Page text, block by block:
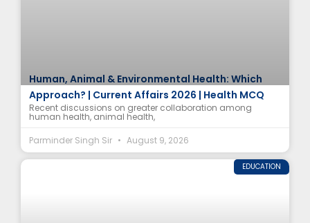
Human, Animal & Environmental Health: Which
Approach? | Current Affairs 2026 | Health MCQ
Recent discussions on greater collaboration among
human health, animal health,
Parminder Singh Sir
August 9, 2026
EDUCATION